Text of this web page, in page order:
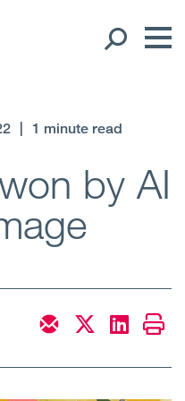
1 minute read
by AI